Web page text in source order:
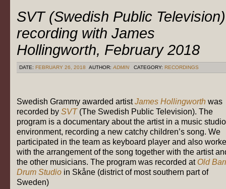
SVT (Swedish Public Television)
recording with James
Hollingworth, February 2018
DATE: FEBRUARY 26, 2018 AUTHOR: ADMIN CATEGORY: RECORDINGS
Swedish Grammy awarded artistJames Hollingworth was
recorded by SVT(The Swedish Public Television). The
program is a documentary about the artist in a music studio
environment, recording a new catchy children’s song. We
participated in the team as keyboard player and also
with the arrangement of the song together with the artist
the other musicians. The program was recorded at Old
Drum Studio in Skåne (district of most southern part of
Sweden)